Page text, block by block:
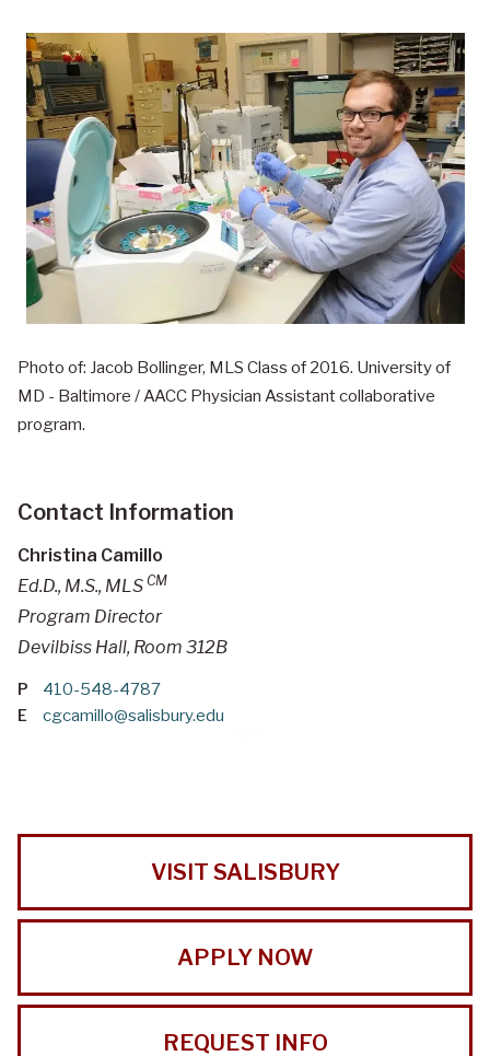
Photo of: Jacob Bollinger, MLS Class of 2016. University of
MD - Baltimore / AACC Physician Assistant collaborative
program.
Contact Information
Christina Camillo
Ed.D., M.S., MLS CM
Program Director
Devilbiss Hall, Room 312B
P 410-548-4787
E cgcamillo@salisbury.edu
VISIT SALISBURY
APPLY NOW
REQUEST INFO